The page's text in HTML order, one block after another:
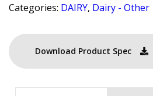
Categories: DAIRY, Dairy - Other
Download Product Spec